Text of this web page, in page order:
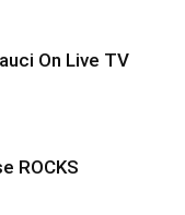
On Live TV
ROCKS